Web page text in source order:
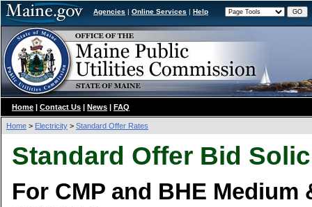
Agencies | Online Services | Help
Home | Contact Us | News | FAQ
Home > Electricity > Standard Offer Rates
Standard Offer Bid
For CMP and BHE